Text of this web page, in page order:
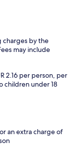
charges by the
may include
2.16 per person, per
children under 18
an extra charge of